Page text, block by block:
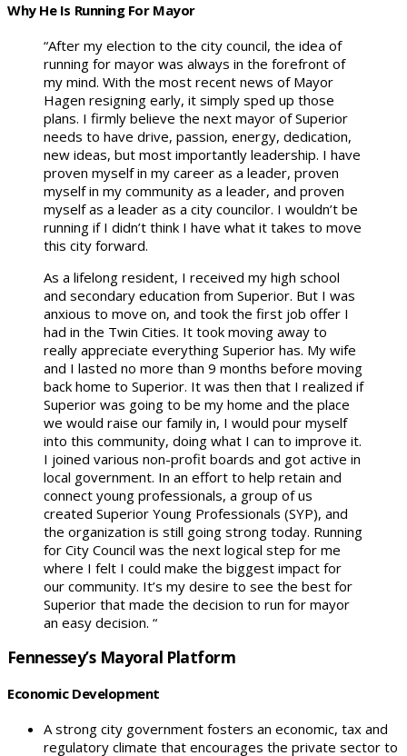
Why He Is Running For Mayor
“After my election to the city council, the idea of
running for mayor was always in the forefront of
my mind. With the most recent news of Mayor
Hagen resigning early, it simply sped up those
plans. I firmly believe the next mayor of Superior
needs to have drive, passion, energy, dedication,
new ideas, but most importantly leadership. I have
proven myself in my career as a leader, proven
myself in my community as a leader, and proven
myself as a leader as a city councilor. I wouldn’t be
running if I didn’t think I have what it takes to move
this city forward.
As a lifelong resident, I received my high school
and secondary education from Superior. But I was
anxious to move on, and took the first job offer I
had in the Twin Cities. It took moving away to
really appreciate everything Superior has. My wife
and I lasted no more than 9 months before moving
back home to Superior. It was then that I realized if
Superior was going to be my home and the place
we would raise our family in, I would pour myself
into this community, doing what I can to improve it.
I joined various non-profit boards and got active in
local government. In an effort to help retain and
connect young professionals, a group of us
created Superior Young Professionals (SYP), and
the organization is still going strong today. Running
for City Council was the next logical step for me
where I felt I could make the biggest impact for
our community. It’s my desire to see the best for
Superior that made the decision to run for mayor
an easy decision. “
Fennessey’s Mayoral Platform
Economic Development
A strong city government fosters an economic, tax and
regulatory climate that encourages the private sector to